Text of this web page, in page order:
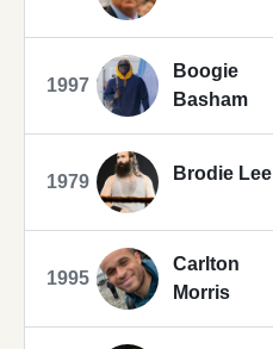
1997
Boogie
Basham
1979 Brodie Lee
1995
Carlton
Morris